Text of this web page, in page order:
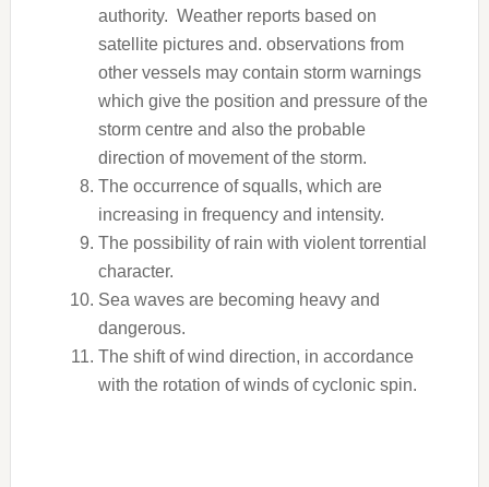
authority. Weather reports based on
satellite pictures and. observations from
other vessels may contain storm warnings
which give the position and pressure of the
storm centre and also the probable
direction of movement of the storm.
The occurrence of squalls, which are
increasing in frequency and intensity.
The possibility of rain with violent torrential
character.
Sea waves are becoming heavy and
dangerous.
The shift of wind direction, in accordance
with the rotation of winds of cyclonic spin.